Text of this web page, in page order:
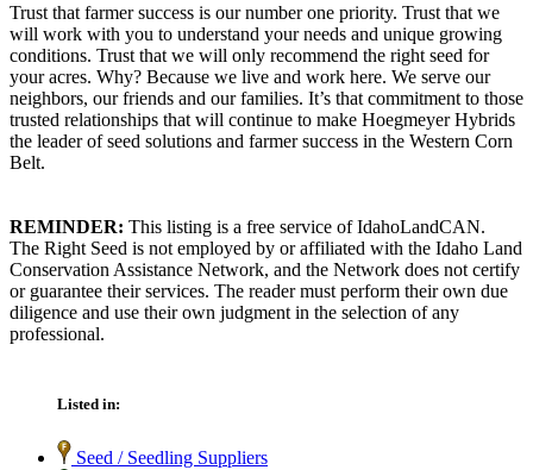
Trust that farmer success is our number one priority. Trust that we
will work with you to understand your needs and unique growing
conditions. Trust that we will only recommend the right seed for
your acres. Why? Because we live and work here. We serve our
neighbors, our friends and our families. It’s that commitment to those
trusted relationships that will continue to make Hoegmeyer Hybrids
the leader of seed solutions and farmer success in the Western Corn
Belt.
REMINDER: This listing is a free service of IdahoLandCAN.
The Right Seed is not employed by or affiliated with the Idaho Land
Conservation Assistance Network, and the Network does not certify
or guarantee their services. The reader must perform their own due
diligence and use their own judgment in the selection of any
professional.
Listed in:
Seed / Seedling Suppliers